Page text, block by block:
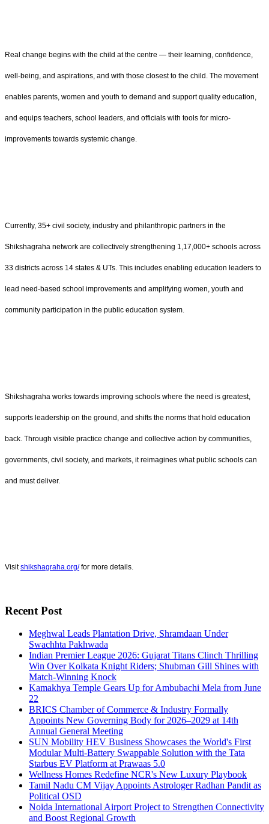
Real change begins with the child at the centre — their learning, confidence,
well-being, and aspirations, and with those closest to the child. The movement
enables parents, women and youth to demand and support quality education,
and equips teachers, school leaders, and officials with tools for micro-
improvements towards systemic change.
Currently, 35+ civil society, industry and philanthropic partners in the
Shikshagraha network are collectively strengthening 1,17,000+ schools across
33 districts across 14 states & UTs. This includes enabling education leaders to
lead need-based school improvements and amplifying women, youth and
community participation in the public education system.
Shikshagraha works towards improving schools where the need is greatest,
supports leadership on the ground, and shifts the norms that hold education
back. Through visible practice change and collective action by communities,
governments, civil society, and markets, it reimagines what public schools can
and must deliver.
Visitshikshagraha.org/for more details.
Recent Post
Meghwal Leads Plantation Drive, Shramdaan Under
Swachhta Pakhwada
Indian Premier League 2026: Gujarat Titans Clinch Thrilling
Win Over Kolkata Knight Riders; Shubman Gill Shines with
Match-Winning Knock
Kamakhya Temple Gears Up for Ambubachi Mela from June
22
BRICS Chamber of Commerce & Industry Formally
Appoints New Governing Body for 2026–2029 at 14th
Annual General Meeting
SUN Mobility HEV Business Showcases the World's First
Modular Multi-Battery Swappable Solution with the Tata
Starbus EV Platform at Prawaas 5.0
Wellness Homes Redefine NCR's New Luxury Playbook
Tamil Nadu CM Vijay Appoints Astrologer Radhan Pandit as
Political OSD
Noida International Airport Project to Strengthen Connectivity
and Boost Regional Growth